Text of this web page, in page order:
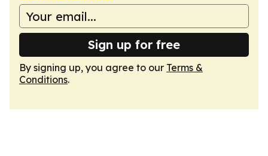
Sign up for free
By signing up, you agree to our Terms &
Conditions.